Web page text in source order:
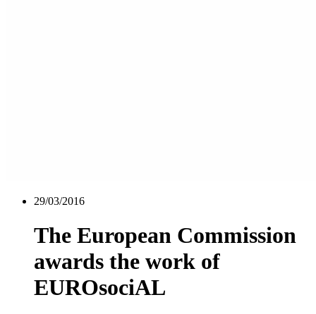
29/03/2016
The European Commission
awards the work of
EUROsociAL